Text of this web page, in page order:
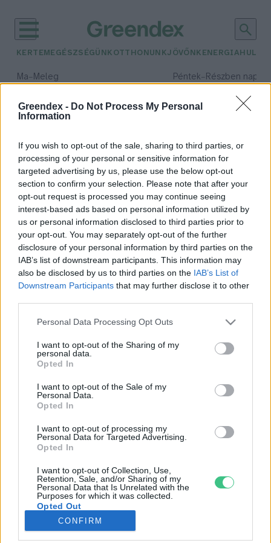
Greendex - Do Not Process My Personal
Information
If you wish to opt-out of the sale, sharing to third parties, or
processing of your personal or sensitive information for
targeted advertising by us, please use the below opt-out
section to confirm your selection. Please note that after your
opt-out request is processed you may continue seeing
interest-based ads based on personal information utilized by
us or personal information disclosed to third parties prior to
your opt-out. You may separately opt-out of the further
disclosure of your personal information by third parties on the
IAB’s list of downstream participants. This information may
also be disclosed by us to third parties on the IAB’s List of
Downstream Participants that may further disclose it to other
Personal Data Processing Opt Outs
I want to opt-out of the Sharing of my
personal data.
Opted In
I want to opt-out of the Sale of my
Personal Data.
Opted In
I want to opt-out of processing my
Personal Data for Targeted Advertising.
Opted In
I want to opt-out of Collection, Use,
Retention, Sale, and/or Sharing of my
Personal Data that Is Unrelated with the
Purposes for which it was collected.
Opted Out
CONFIRM
KERTEM EGÉSZSÉGÜNK OTTHONUNKJÖVŐNK ENERGIA
Ma– Meleg Péntek– Részben
Csapadék: 55% (1 mm)Szél:
időjárási adatok:
disznóvágás
Egy esemény, amely összehozza a
közösséget a hideg napokon is!
Tóth Menyhért
Rovatok
KERTEM
OTTHONUNK
GAZDASÁG
JÖVŐNK
EGÉSZSÉGÜNK
ENERGIA
KÖZLEKEDÉS
Kiemelt témák
aszály ellen egyél helyit